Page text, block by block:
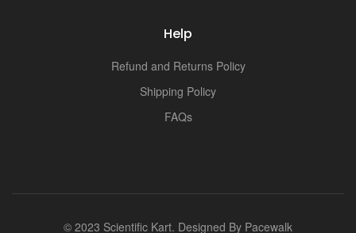
Help
Refund and Returns Policy
Shipping Policy
FAQs
© 2023 Scientific Kart. Designed By Pacewalk